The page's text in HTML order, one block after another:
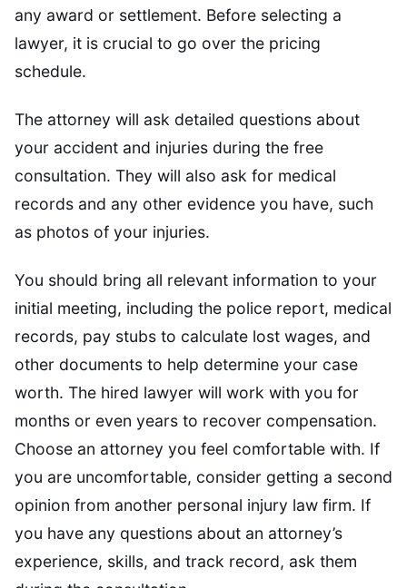
any award or settlement. Before selecting a
lawyer, it is crucial to go over the pricing
schedule.
The attorney will ask detailed questions about
your accident and injuries during the free
consultation. They will also ask for medical
records and any other evidence you have, such
as photos of your injuries.
You should bring all relevant information to your
initial meeting, including the police report, medical
records, pay stubs to calculate lost wages, and
other documents to help determine your case
worth. The hired lawyer will work with you for
months or even years to recover compensation.
Choose an attorney you feel comfortable with. If
you are uncomfortable, consider getting a second
opinion from another personal injury law firm. If
you have any questions about an attorney’s
experience, skills, and track record, ask them